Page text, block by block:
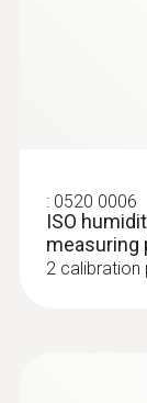
: 0520 0006
ISO
measuring
2 calibration